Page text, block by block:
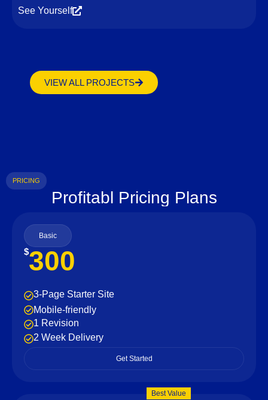
See Yourself
VIEW ALL PROJECTS
PRICING
Profitabl Pricing Plans
Basic
$300
3-Page Starter Site
Mobile-friendly
1 Revision
2 Week Delivery
Get Started
Best Value